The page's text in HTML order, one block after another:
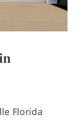
Florida